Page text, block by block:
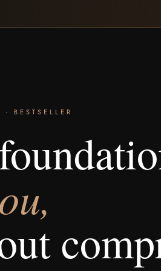
BESTSELLER